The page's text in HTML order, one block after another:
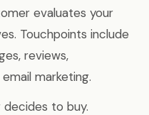
evaluates your
Touchpoints include
reviews,
marketing.
to buy.